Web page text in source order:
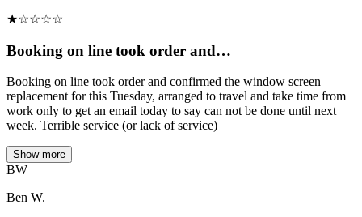
★☆☆☆☆
Booking on line took order and…
Booking on line took order and confirmed the window screen
replacement for this Tuesday, arranged to travel and take time from
work only to get an email today to say can not be done until next
week. Terrible service (or lack of service)
Show more
BW
Ben W.